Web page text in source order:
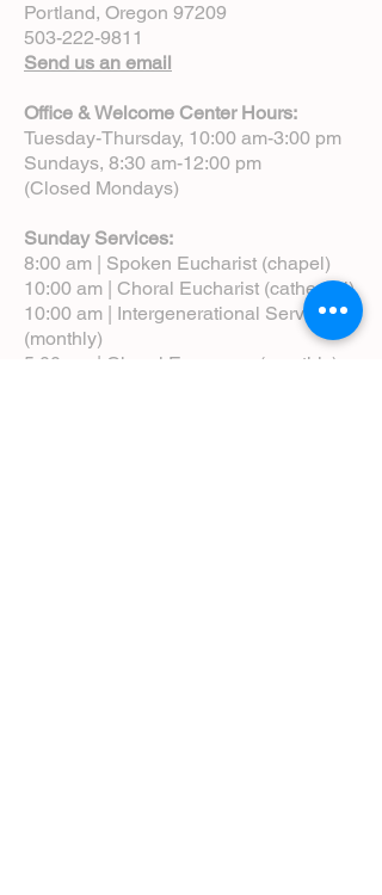
Portland, Oregon 97209
503-222-9811
Send us an email
Office & Welcome Center Hours:
Tuesday-Thursday, 10:00 am-3:00 pm
Sundays, 8:30 am-12:00 pm
(Closed Mondays)
Sunday Services:
8:00 am | Spoken Eucharist (chapel)
10:00 am | Choral Eucharist (cathedral)
10:00 am | Intergenerational Service
(monthly)
5:00 pm | Choral Evensong (monthly)